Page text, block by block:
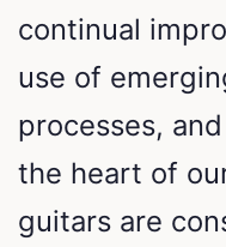
continual
use of
processes,
the heart of
guitars are